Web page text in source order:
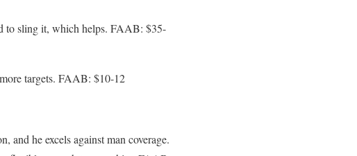
to sling it, which helps. FAAB: $35-
targets. FAAB: $10-12
he excels against man coverage.